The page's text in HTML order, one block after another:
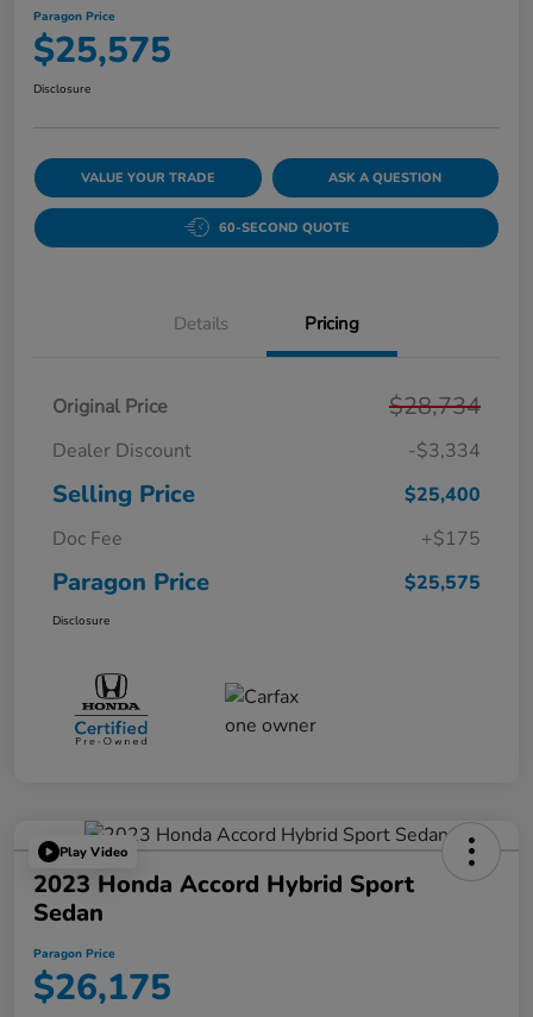
Paragon Price
$25,575
Disclosure
VALUE YOUR TRADE ASK A QUESTION
60-SECOND QUOTE
Details Pricing
Original Price $28,734
Dealer Discount -$3,334
Selling Price
$25,400
Doc Fee
+$175
Paragon Price $25,575
Disclosure
Play Video
2023 Honda Accord Hybrid Sport
Sedan
Paragon Price
$26,175